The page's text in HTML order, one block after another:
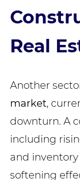
Real
Another
market,
downturn. A
including
and
softening